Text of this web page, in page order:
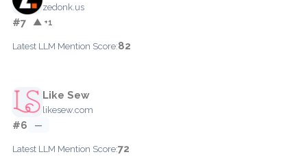
zedonk.us
#7 ▲ +1
Latest LLM Mention Score:82
Like Sew
likesew.com
#6 —
Latest LLM Mention Score:72